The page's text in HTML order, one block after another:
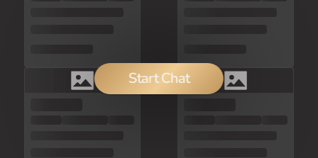
Start Chat